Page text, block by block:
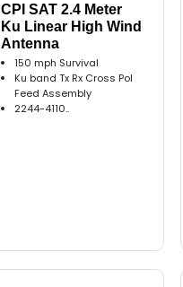
CPI SAT 2.4 Meter
Ku Linear High Wind
Antenna
150 mph Survival
Ku band Tx Rx Cross Pol
Feed Assembly
2244-4110..